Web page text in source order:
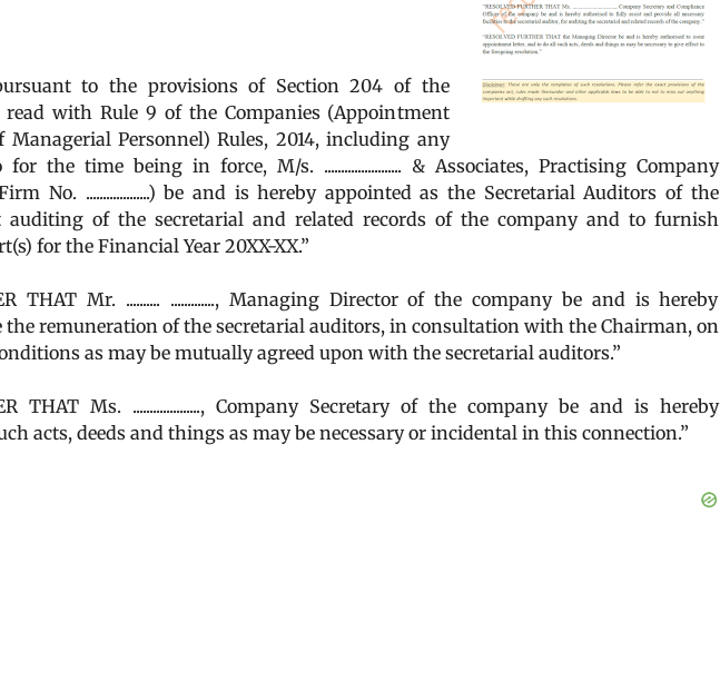
pursuant to the provisions of Section 204 of the
read with Rule 9 of the Companies (Appointment
Managerial Personnel) Rules, 2014, including any
the time being in force, M/s. ....................... & Associates, Practising Company
No. ...................) be and is hereby appointed as the Secretarial Auditors of the
auditing of the secretarial and related records of the company and to furnish
for the Financial Year 20XX-XX.”
THAT Mr. .......... ............., Managing Director of the company be and is hereby
remuneration of the secretarial auditors, in consultation with the Chairman, on
as may be mutually agreed upon with the secretarial auditors.”
THAT Ms. ...................., Company Secretary of the company be and is hereby
acts, deeds and things as may be necessary or incidental in this connection.”